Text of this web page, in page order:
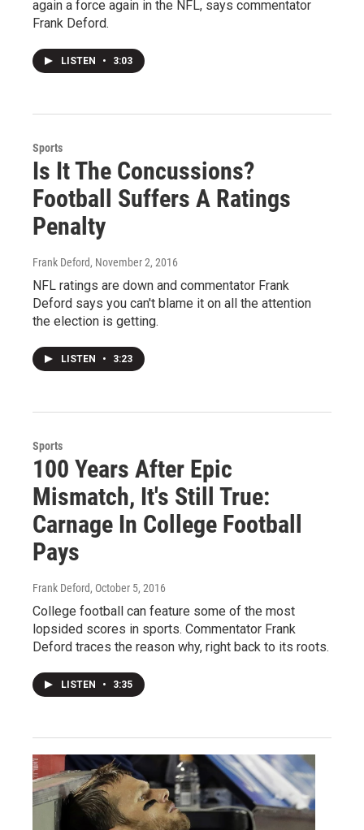
again a force again in the NFL, says commentator
Frank Deford.
LISTEN • 3:03
Sports
Is It The Concussions?
Football Suffers A Ratings
Penalty
Frank Deford, November 2, 2016
NFL ratings are down and commentator Frank
Deford says you can't blame it on all the attention
the election is getting.
LISTEN • 3:23
Sports
100 Years After Epic
Mismatch, It's Still True:
Carnage In College Football
Pays
Frank Deford, October 5, 2016
College football can feature some of the most
lopsided scores in sports. Commentator Frank
Deford traces the reason why, right back to its roots.
LISTEN • 3:35